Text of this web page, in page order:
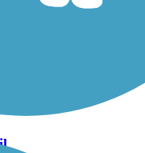
Trail